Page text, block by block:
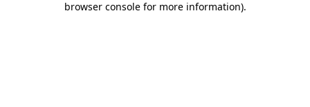
browser console for more information).